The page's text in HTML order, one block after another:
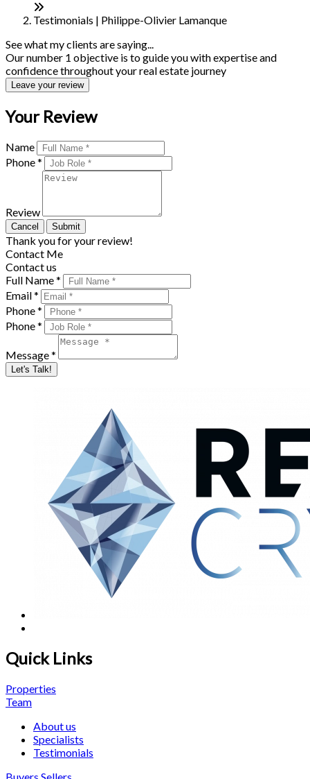
Testimonials | Philippe-Olivier Lamanque
See what my clients are saying...
Our number 1 objective is to guide you with expertise and
confidence throughout your real estate journey
Leave your review
Your Review
Name
Phone *
Review
Cancel Submit
Thank you for your review!
Contact Me
Contact us
Full Name *
Email *
Phone *
Phone *
Message *
Let's Talk!
Quick Links
Properties
Team
About us
Specialists
Testimonials
Buyers Sellers